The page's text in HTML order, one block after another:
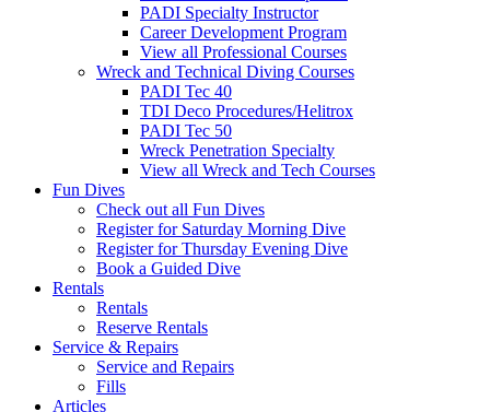
PADI Specialty Instructor
Career Development Program
View all Professional Courses
Wreck and Technical Diving Courses
PADI Tec 40
TDI Deco Procedures/Helitrox
PADI Tec 50
Wreck Penetration Specialty
View all Wreck and Tech Courses
Fun Dives
Check out all Fun Dives
Register for Saturday Morning Dive
Register for Thursday Evening Dive
Book a Guided Dive
Rentals
Rentals
Reserve Rentals
Service & Repairs
Service and Repairs
Fills
Articles